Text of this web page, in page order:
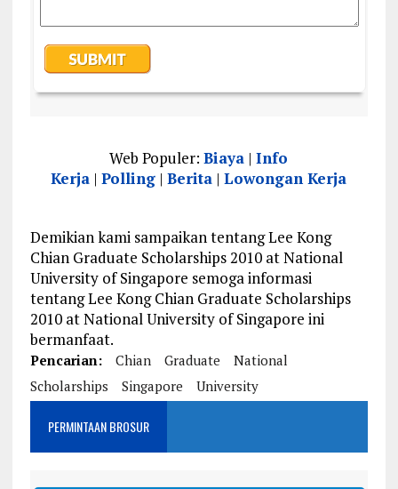
Web Populer:Biaya |Info
Kerja |Polling |Berita |Lowongan Kerja
Demikian kami sampaikan tentang Lee Kong
Chian Graduate Scholarships 2010 at National
University of Singapore semoga informasi
tentang Lee Kong Chian Graduate Scholarships
2010 at National University of Singapore ini
bermanfaat.
Pencarian: Chian Graduate
National
Scholarships
Singapore University
PERMINTAAN BROSUR